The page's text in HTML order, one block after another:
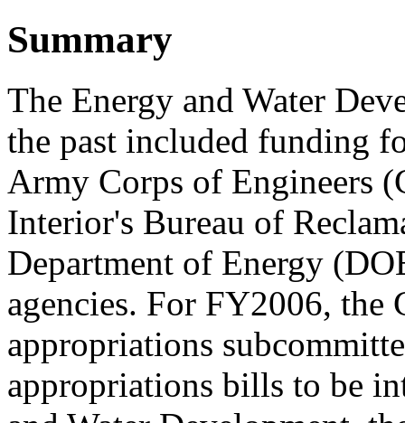
Summary
The Energy and Water
the past included funding
Army Corps of Engineers
Interior's Bureau of
Department of Energy
agencies. For FY2006, the
appropriations
appropriations bills to be